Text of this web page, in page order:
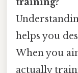
helps you
When you
actually